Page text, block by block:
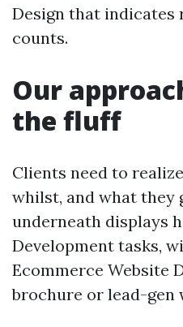
Design that
counts.
Our
the fluff
Clients need to
whilst, and what they
underneath displays
Development tasks,
Ecommerce Website
brochure or lead-gen